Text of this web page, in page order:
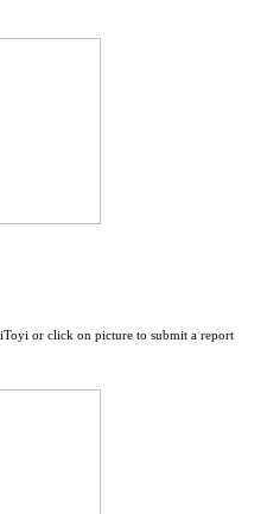
or click on picture to submit a report